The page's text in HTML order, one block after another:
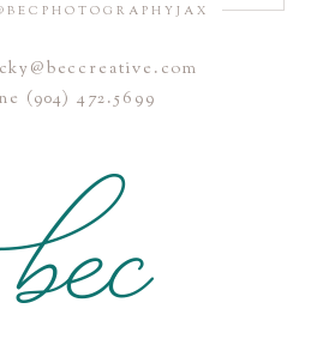
and website in this browser for the
(904) 472.5699